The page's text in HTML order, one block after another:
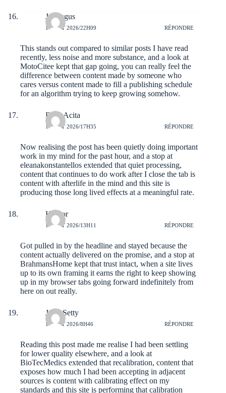
Jaxongus
1 AOÛT 2026/22H09 RÉPONDRE
This stands out compared to similar posts I have read
recently, less noise and more substance, and a look at
MotoCitee kept that gap going, you can really feel the
difference between content made by someone who
cares versus content made to fill a publishing schedule
for an algorithm trying to keep growing somehow.
RudyAcita
1 AOÛT 2026/17H35 RÉPONDRE
Now realising the post has been quietly doing important
work in my mind for the past hour, and a stop at
eleanakonstantellos extended that quiet processing,
content that continues to do work after I close the tab is
content with afterlife in the mind and this site is
producing those long lived effects at a meaningful rate.
Kileror
1 AOÛT 2026/13H11 RÉPONDRE
Got pulled in by the headline and stayed because the
content actually delivered on the promise, and a stop at
BrahmansHome kept that trust intact, when a site lives
up to its own framing it earns the right to keep showing
up in my browser tabs going forward indefinitely from
here on out really.
JorgeSetty
1 AOÛT 2026/8H46 RÉPONDRE
Reading this post made me realise I had been settling
for lower quality elsewhere, and a look at
BioTecMedics extended that recalibration, content that
exposes how much I had been accepting in adjacent
sources is content with calibrating effect on my
standards and this site is performing that calibration